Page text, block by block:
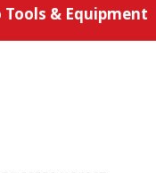
& Equipment